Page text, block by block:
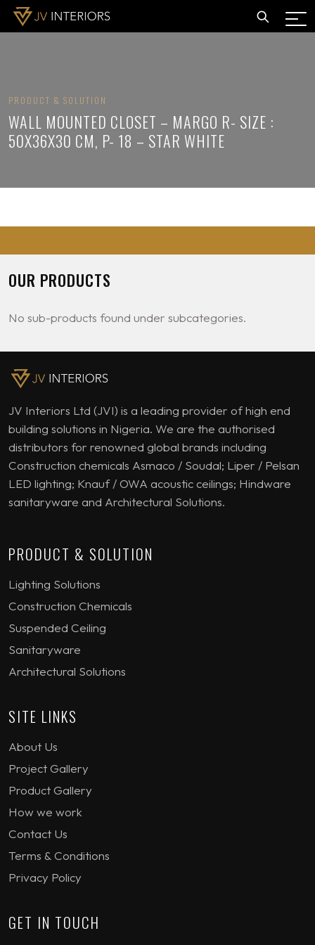
PRODUCT & SOLUTION
WALL MOUNTED CLOSET – MARGO R- SIZE :
50X36X30 CM, P- 18 – STAR WHITE
OUR PRODUCTS
No sub-products found under subcategories.
JV Interiors Ltd (JVI) is a leading provider of high end
building solutions in Nigeria. We are the authorised
distributors for renowned global brands including
Construction chemicals Asmaco / Soudal; Liper / Pelsan
LED lighting; Knauf / OWA acoustic ceilings; Hindware
sanitaryware and Architectural Solutions.
PRODUCT & SOLUTION
Lighting Solutions
Construction Chemicals
Suspended Ceiling
Sanitaryware
Architectural Solutions
SITE LINKS
About Us
Project Gallery
Product Gallery
How we work
Contact Us
Terms & Conditions
Privacy Policy
GET IN TOUCH